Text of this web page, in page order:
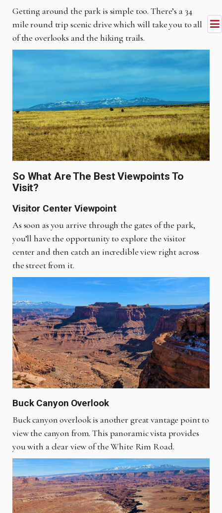
Getting around the park is simple too. There’s a 34
mile round trip scenic drive which will take you to all
of the overlooks and the hiking trails.
So What Are The Best Viewpoints To
Visit?
Visitor Center Viewpoint
As soon as you arrive through the gates of the park,
you’ll have the opportunity to explore the visitor
center and then catch an incredible view right across
the street from it.
Buck Canyon Overlook
Buck canyon overlook is another great vantage point to
view the canyon from. This panoramic vista provides
you with a clear view of the White Rim Road.